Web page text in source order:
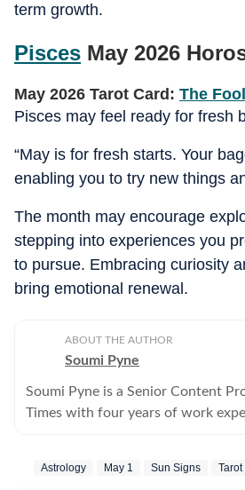
term growth.
Pisces May 2026
May 2026 Tarot Card: The Fool
Pisces may feel ready for fresh
“May is for fresh starts. Your
enabling you to try new things
The month may encourage
stepping into experiences you
to pursue. Embracing curiosity
bring emotional renewal.
ABOUT THE AUTHOR
Soumi Pyne
Soumi Pyne is a Senior Content
Times with four years of work
from NSHM Kolkata. She covers
Astrology May 1 Sun Signs